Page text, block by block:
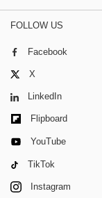
FOLLOW US
Facebook
X
LinkedIn
Flipboard
YouTube
TikTok
Instagram